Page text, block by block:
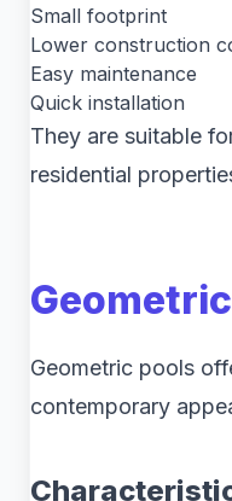
Small footprint
Lower construction
Easy maintenance
Quick installation
They are suitable
residential
Geometric pools
contemporary